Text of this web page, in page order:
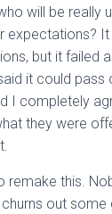
will be really
expectations? It
but it failed
it could pass
I completely
they were
remake this.
out